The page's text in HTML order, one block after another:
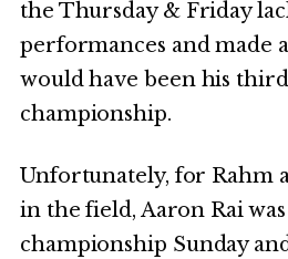
the Thursday & Friday
performances and made
would have been his
championship.
Unfortunately, for Rahm
in the field, Aaron Rai
championship Sunday